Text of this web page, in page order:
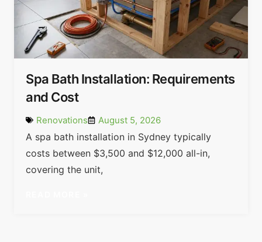
Spa Bath Installation: Requirements
and Cost
Renovations August 5, 2026
A spa bath installation in Sydney typically
costs between $3,500 and $12,000 all-in,
covering the unit,